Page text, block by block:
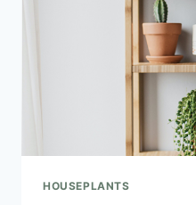
HOUSEPLANTS